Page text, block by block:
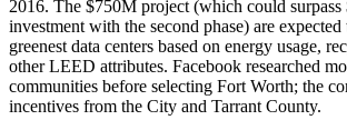
2016. The $750M project (which could surpass
investment with the second phase) are expected
greenest data centers based on energy usage,
other LEED attributes. Facebook researched
communities before selecting Fort Worth; the
incentives from the City and Tarrant County.